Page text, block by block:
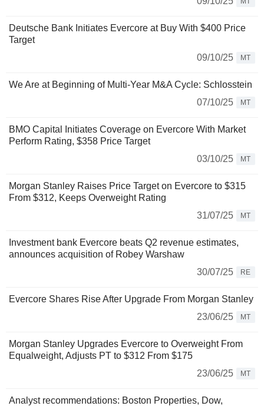
Deutsche Bank Initiates Evercore at Buy With $400 Price
Target
09/10/25
MT
We Are at Beginning of Multi-Year M&A Cycle: Schlosstein
07/10/25
MT
BMO Capital Initiates Coverage on Evercore With Market
Perform Rating, $358 Price Target
03/10/25
MT
Morgan Stanley Raises Price Target on Evercore to $315
From $312, Keeps Overweight Rating
31/07/25
MT
Investment bank Evercore beats Q2 revenue estimates,
announces acquisition of Robey Warshaw
30/07/25
RE
Evercore Shares Rise After Upgrade From Morgan Stanley
23/06/25
MT
Morgan Stanley Upgrades Evercore to Overweight From
Equalweight, Adjusts PT to $312 From $175
23/06/25
MT
Analyst recommendations: Boston Properties, Dow,